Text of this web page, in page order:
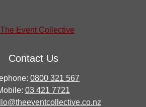
Contact Us
0800 321 567
03 421 7721